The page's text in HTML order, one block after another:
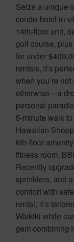
Seize a unique
condo-hotel in
14th-floor unit,
golf course,
for under
rentals, it’s
when you’re
otherwise—a
personal
5-minute walk
Hawaiian
6th-floor
fitness room,
Recently
sprinklers, and
comfort with
rental, it’s
Waikiki while
gem combining